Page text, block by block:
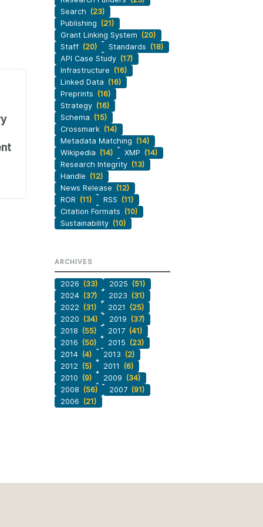
Search (23)
Publishing (21)
Grant Linking System (20)
Staff (20) Standards (18)
API Case Study (17)
Infrastructure (16)
Linked Data (16)
Preprints (16)
Strategy (16)
Schema (15)
Crossmark (14)
Metadata Matching (14)
Wikipedia (14) XMP (14)
Research Integrity (13)
Handle (12)
News Release (12)
ROR (11) RSS (11)
Citation Formats (10)
Sustainability (10)
ARCHIVES
2026 (33) 2025 (51)
2024 (37) 2023 (31)
2022 (31) 2021
(25)
2020 (34) 2019 (37)
2018 (55) 2017 (41)
2016 (50) 2015 (23)
2014 (4) 2013 (2)
2012 (5) 2011
(6)
2010 (9) 2009 (34)
2008 (56) 2007 (91)
2006 (21)